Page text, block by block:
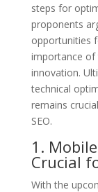
steps for
proponents
opportunities
importance of
innovation.
technical
remains
SEO.
1.
Crucial
With the